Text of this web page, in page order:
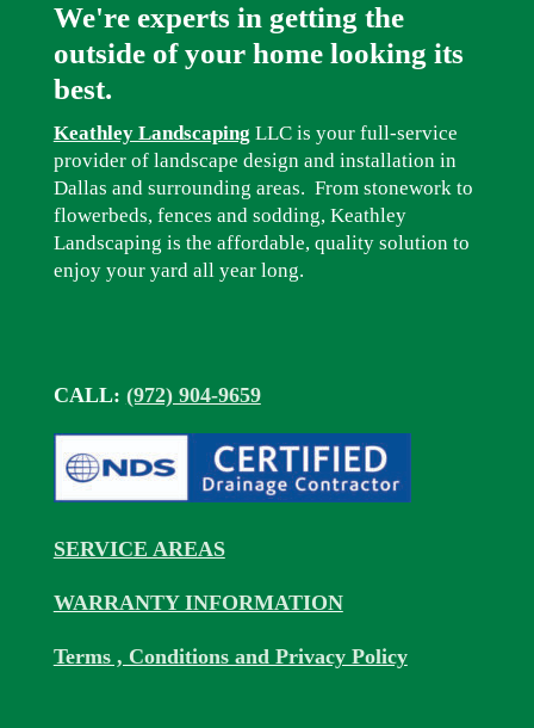
We're experts in getting the
outside of your home looking its
best.
Keathley Landscaping LLC is your full-service
provider of landscape design and installation in
Dallas and surrounding areas. From stonework to
flowerbeds, fences and sodding, Keathley
Landscaping is the affordable, quality solution to
enjoy your yard all year long.
CALL: (972) 904-9659
SERVICE AREAS
WARRANTY INFORMATION
Terms , Conditions and Privacy Policy